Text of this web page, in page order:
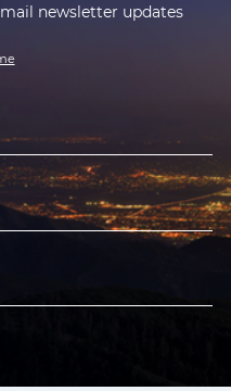
newsletter updates